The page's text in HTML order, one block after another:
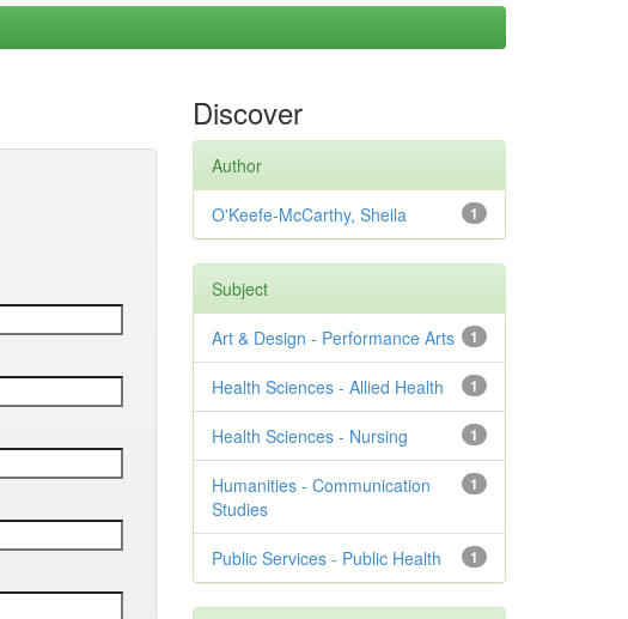
Discover
Author
1
O'Keefe-McCarthy, Sheila
Subject
1
Art & Design - Performance Arts
1
Health Sciences - Allied Health
1
Health Sciences - Nursing
1
Humanities - Communication
Studies
1
Public Services - Public Health